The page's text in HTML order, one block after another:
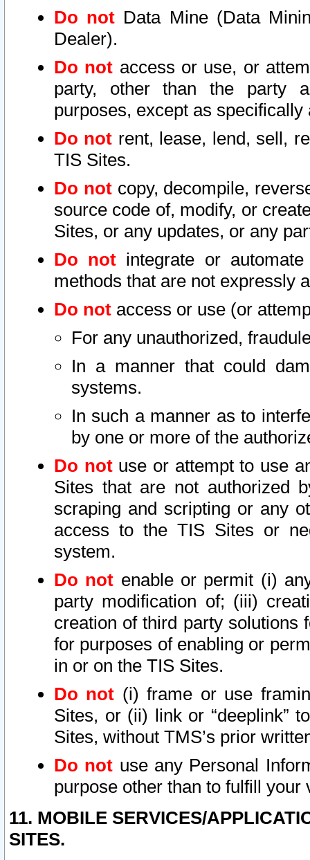
Do not Data Mine (Data
Dealer).
Do not access or use, or
party, other than the party
purposes, except as
Do not rent, lease, lend, sell,
TIS Sites.
Do notcopy, decompile,
source code of, modify, or
Sites, or any updates, or any
Do not integrate or
methods that are not expressly
Do not access or use (or
For any unauthorized,
In a manner that could
systems.
In such a manner as to
by one or more of the
Do notuse or attempt to use
Sites that are not authorized
scraping and scripting or any
access to the TIS Sites or
system.
Do not enable or permit (i)
party modification of; (iii)
creation of third party solutions
for purposes of enabling or
in or on the TIS Sites.
Do not (i) frame or use
Sites, or (ii) link or “deeplink”
Sites, without TMS’s prior
Do not use any Personal
purpose other than to fulfill your
11. MOBILE SERVICES/
SITES.